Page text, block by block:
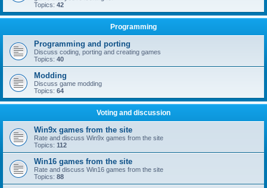
Topics: 42
Programming
Programming and porting
Discuss coding, porting and creating games
Topics: 40
Modding
Discuss game modding
Topics: 64
Voting and discussion
Win9x games from the site
Rate and discuss Win9x games from the site
Topics: 112
Win16 games from the site
Rate and discuss Win16 games from the site
Topics: 88